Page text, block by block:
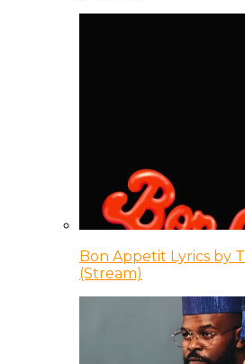
Bon Appetit Lyrics by
(Stream)